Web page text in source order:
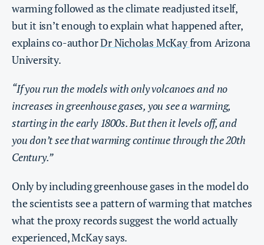
warming followed as the climate readjusted itself,
but it isn’t enough to explain what happened after,
explains co-authorDr Nicholas McKayfrom Arizona
University.
“If you run the models with only volcanoes and no
increases in greenhouse gases, you see a warming,
starting in the early 1800s. But then it levels off, and
you don’t see that warming continue through the 20th
Century.”
Only by including greenhouse gases in the model do
the scientists see a pattern of warming that matches
what the proxy records suggest the world actually
experienced, McKay says.